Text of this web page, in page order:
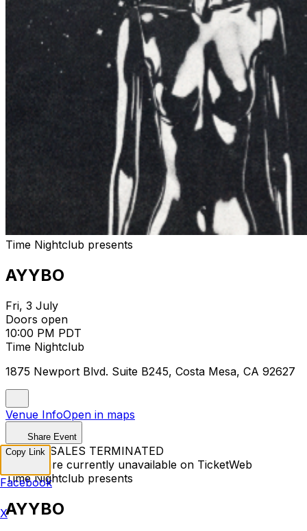
Time Nightclub presents
AYYBO
Fri, 3 July
Doors open
10:00 PM PDT
Time Nightclub
1875 Newport Blvd. Suite B245, Costa Mesa, CA 92627
Venue InfoOpen in maps
Share Event
TICKET SALES TERMINATED
Tickets are currently unavailable on TicketWeb
Time Nightclub presents
AYYBO
Copy Link
Facebook
X